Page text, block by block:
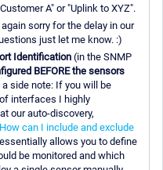
A" or "Uplink to XYZ".
sorry for the delay in our
just let me know. :)
Identification (in the SNMP
BEFORE the sensors
a side note: If you will be
interfaces I highly
our auto-discovery,
How can I include and exclude
allows you to define
be monitored and which